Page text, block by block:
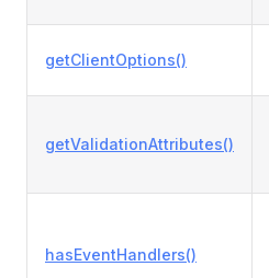
getClientOptions()
getValidationAttributes()
hasEventHandlers()